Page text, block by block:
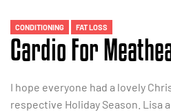
CONDITIONING FAT LOSS
Cardio For
I hope everyone had a lovely
respective Holiday Season. Lisa